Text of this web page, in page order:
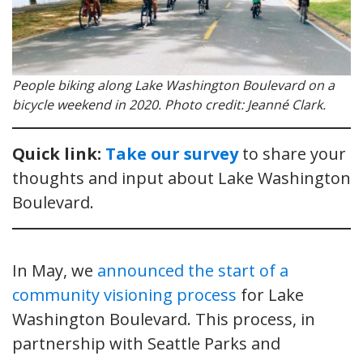
People biking along Lake Washington Boulevard on a
bicycle weekend in 2020. Photo credit: Jeanné Clark.
Quick link: Take our surveyto share your
thoughts and input about Lake Washington
Boulevard.
In May, we announced the start of a
community visioning process for Lake
Washington Boulevard. This process, in
partnership with Seattle Parks and